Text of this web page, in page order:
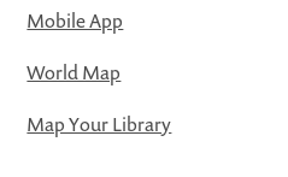
Mobile App
World Map
Map Your Library